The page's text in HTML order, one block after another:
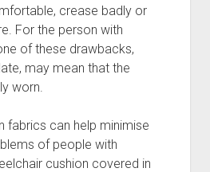
crease badly or
For the person with
of these drawbacks,
may mean that the
worn.
fabrics can help minimise
of people with
cushion covered in